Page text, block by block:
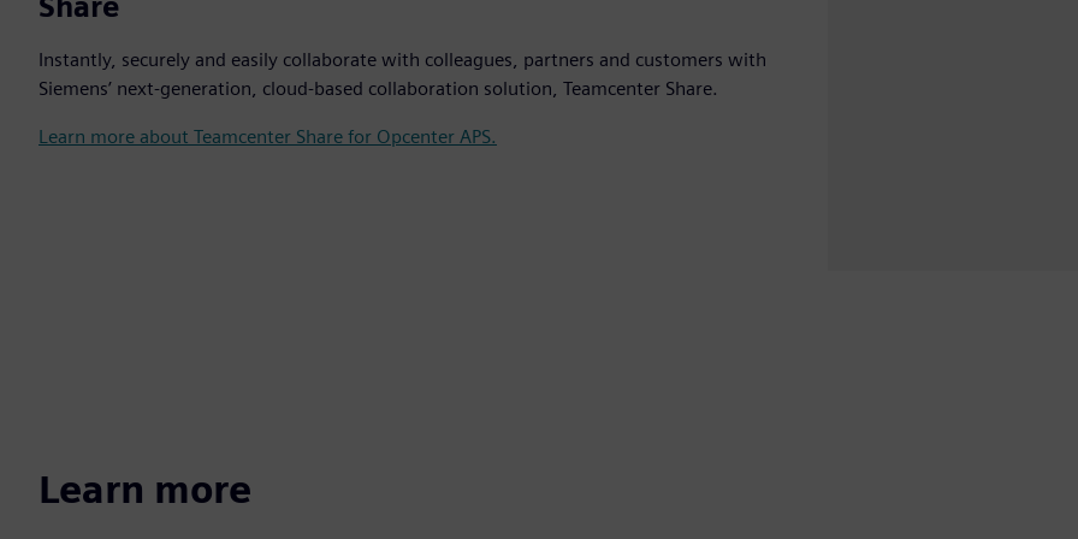
Instantly, securely and easily collaborate with colleagues, partners and customers with
Siemens’ next-generation, cloud-based collaboration solution, Teamcenter Share.
Learn more about Teamcenter Share for Opcenter APS.
Learn more